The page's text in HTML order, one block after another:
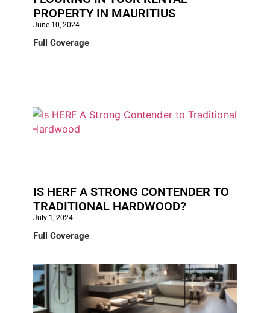
PROPERTY IN MAURITIUS
June 10, 2024
Full Coverage
IS HERF A STRONG CONTENDER TO
TRADITIONAL HARDWOOD?
July 1, 2024
Full Coverage